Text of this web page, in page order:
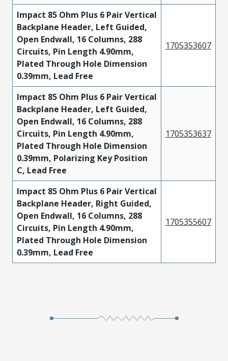
Impact 85 Ohm Plus 6 Pair Vertical
Backplane Header, Left Guided,
Open Endwall, 16 Columns, 288
Circuits, Pin Length 4.90mm,
Plated Through Hole Dimension
0.39mm, Lead Free
1705353607
Impact 85 Ohm Plus 6 Pair Vertical
Backplane Header, Left Guided,
Open Endwall, 16 Columns, 288
Circuits, Pin Length 4.90mm,
Plated Through Hole Dimension
0.39mm, Polarizing Key Position
C, Lead Free
1705353637
Impact 85 Ohm Plus 6 Pair Vertical
Backplane Header, Right Guided,
Open Endwall, 16 Columns, 288
Circuits, Pin Length 4.90mm,
Plated Through Hole Dimension
0.39mm, Lead Free
1705355607